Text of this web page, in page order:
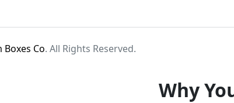
Boxes Co. All Rights Reserved.
Why